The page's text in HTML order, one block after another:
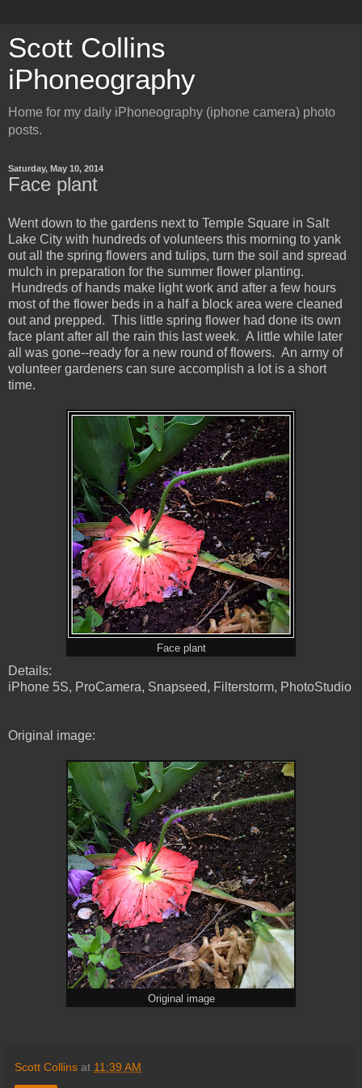
Scott Collins
iPhoneography
Home for my daily iPhoneography (iphone camera) photo
posts.
Saturday, May 10, 2014
Face plant
Went down to the gardens next to Temple Square in Salt
Lake City with hundreds of volunteers this morning to yank
out all the spring flowers and tulips, turn the soil and spread
mulch in preparation for the summer flower planting.
Hundreds of hands make light work and after a few hours
most of the flower beds in a half a block area were cleaned
out and prepped. This little spring flower had done its own
face plant after all the rain this last week. A little while later
all was gone--ready for a new round of flowers. An army of
volunteer gardeners can sure accomplish a lot is a short
time.
Face plant
Details:
iPhone 5S, ProCamera, Snapseed, Filterstorm, PhotoStudio
Original image:
Original image
Scott Collins at 11:39 AM